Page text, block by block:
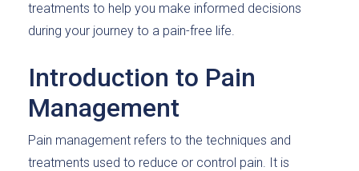
treatments to help you make informed decisions
during your journey to a pain-free life.
Introduction to Pain
Management
Pain management refers to the techniques and
treatments used to reduce or control pain. It is